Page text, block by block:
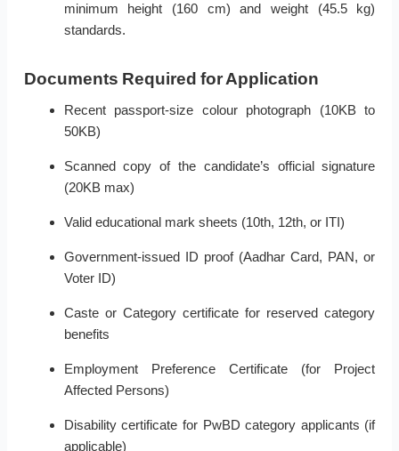
minimum height (160 cm) and weight (45.5 kg)
standards.
Documents Required for Application
Recent passport-size colour photograph (10KB to
50KB)
Scanned copy of the candidate’s official signature
(20KB max)
Valid educational mark sheets (10th, 12th, or ITI)
Government-issued ID proof (Aadhar Card, PAN, or
Voter ID)
Caste or Category certificate for reserved category
benefits
Employment Preference Certificate (for Project
Affected Persons)
Disability certificate for PwBD category applicants (if
applicable)